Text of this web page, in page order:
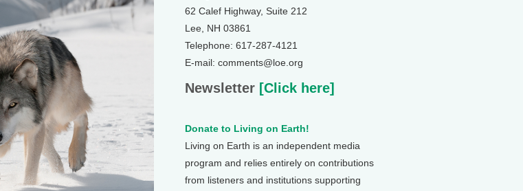
62 Calef Highway, Suite 212
Lee, NH 03861
Telephone: 617-287-4121
E-mail: comments@loe.org
Newsletter [Click here]
Donate to Living on Earth!
Living on Earth is an independent media
program and relies entirely on contributions
from listeners and institutions supporting